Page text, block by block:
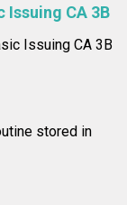
Issuing CA 3B
Issuing CA 3B
stored in